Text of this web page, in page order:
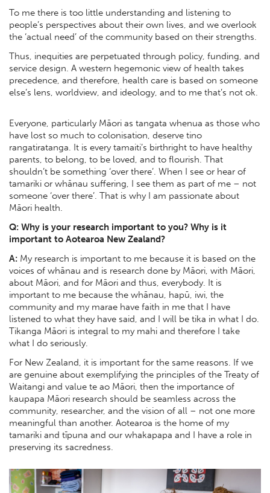
To me there is too little understanding and listening to
people’s perspectives about their own lives, and we overlook
the ‘actual need’ of the community based on their strengths.
Thus, inequities are perpetuated through policy, funding, and
service design. A western hegemonic view of health takes
precedence, and therefore, health care is based on someone
else’s lens, worldview, and ideology, and to me that’s not ok.
Everyone, particularly Māori as tangata whenua as those who
have lost so much to colonisation, deserve tino
rangatiratanga. It is every tamaiti’s birthright to have healthy
parents, to belong, to be loved, and to flourish. That
shouldn’t be something ‘over there’. When I see or hear of
tamariki or whānau suffering, I see them as part of me – not
someone ‘over there’. That is why I am passionate about
Māori health.
Q: Why is your research important to you? Why is it
important to Aotearoa New Zealand?
A: My research is important to me because it is based on the
voices of whānau and is research done by Māori, with Māori,
about Māori, and for Māori and thus, everybody. It is
important to me because the whānau, hapū, iwi, the
community and my marae have faith in me that I have
listened to what they have said, and I will be tika in what I do.
Tikanga Māori is integral to my mahi and therefore I take
what I do seriously.
For New Zealand, it is important for the same reasons. If we
are genuine about exemplifying the principles of the Treaty of
Waitangi and value te ao Māori, then the importance of
kaupapa Māori research should be seamless across the
community, researcher, and the vision of all – not one more
meaningful than another. Aotearoa is the home of my
tamariki and tīpuna and our whakapapa and I have a role in
preserving its sacredness.